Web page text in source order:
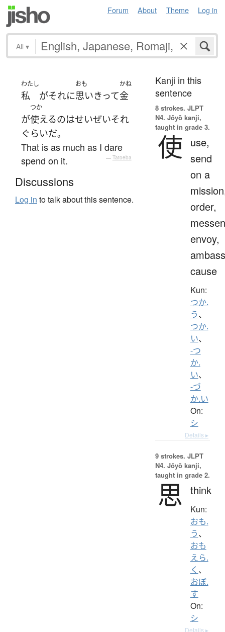
Forum About Theme Log in
All ▾
わたし
私 がそれに
おも
思いきって
かね
金
が
つか
使えるのはせいぜいそれ
ぐらいだ。
That is as much as I dare
spend on it.
— Tatoeba
Discussions
Log in to talk about this sentence.
Kanji in this
sentence
8 strokes. JLPT
N4. Jōyō kanji,
taught in grade 3.
使
use,
send
on a
order,
envoy,
cause
Kun:
つか.
う、
つか.
い、
-つ
か.
い、
-づ
か.い
On:
シ
Details ▸
9 strokes. JLPT
N4. Jōyō kanji,
taught in grade 2.
思 think
Kun:
おも.
う、
おも
えら.
く 、
おぼ.
す
On:
シ
Details ▸